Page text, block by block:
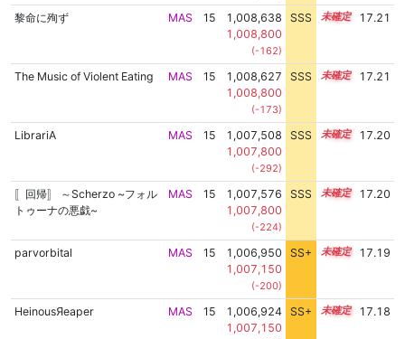
黎命に殉ず MAS 15
1,008,638
1,008,800
(-162)
SSS 15.1 17.21
The Music of Violent Eating MAS 15
1,008,627
1,008,800
(-173)
SSS 15.1 17.21
LibrariA MAS 15
1,007,508
1,007,800
(-292)
SSS 15.2 17.20
〚回帰〛 ～Scherzo ~フォル
トゥーナの悪戯~
MAS 15
1,007,576
1,007,800
(-224)
SSS 15.2 17.20
parvorbital MAS 15
1,006,950
1,007,150
(-200)
SS+ 15.3 17.19
HeinousЯeaper MAS 15
1,006,924
1,007,150
SS+ 15.3 17.18